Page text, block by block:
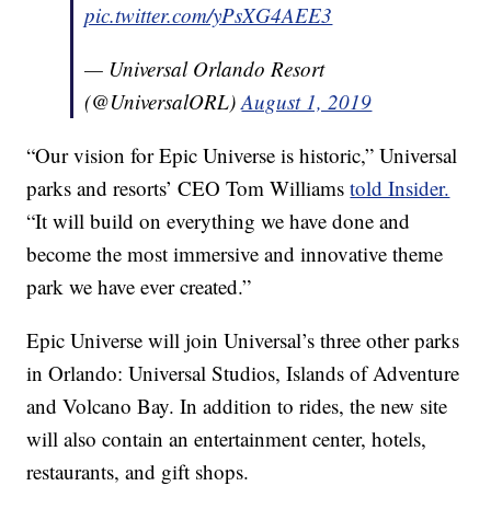
pic.twitter.com/yPsXG4AEE3
— Universal Orlando Resort
(@UniversalORL)August 1, 2019
“Our vision for Epic Universe is historic,” Universal
parks and resorts’ CEO Tom Williamstold Insider.
“It will build on everything we have done and
become the most immersive and innovative theme
park we have ever created.”
Epic Universe will join Universal’s three other parks
in Orlando: Universal Studios, Islands of Adventure
and Volcano Bay. In addition to rides, the new site
will also contain an entertainment center, hotels,
restaurants, and gift shops.